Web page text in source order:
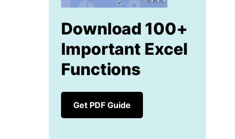
Download 100+
Important Excel
Functions
Get PDF Guide